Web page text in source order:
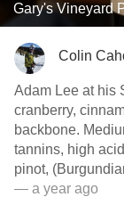
Gary's Vineyard
Colin
Adam Lee at his
cranberry,
backbone.
tannins, high
pinot,
— a year ago